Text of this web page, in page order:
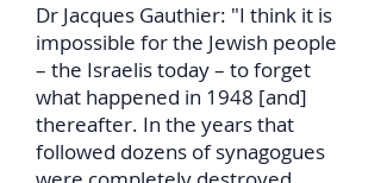
Dr Jacques Gauthier: "I think it is
impossible for the Jewish people
– the Israelis today – to forget
what happened in 1948 [and]
thereafter. In the years that
followed dozens of synagogues